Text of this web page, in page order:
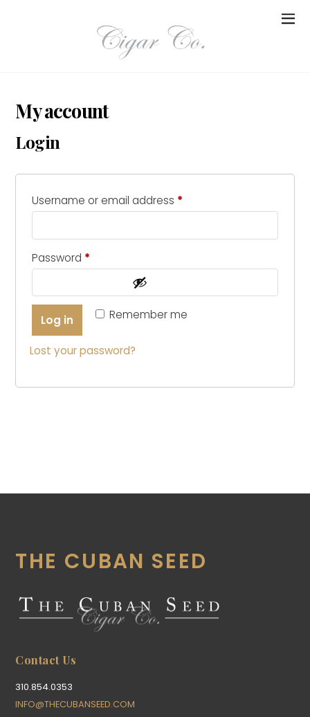
My account
Login
Username or email address *
Password *
Remember me
Log in
Lost your password?
THE CUBAN SEED
Contact Us
310.854.0353
INFO@THECUBANSEED.COM